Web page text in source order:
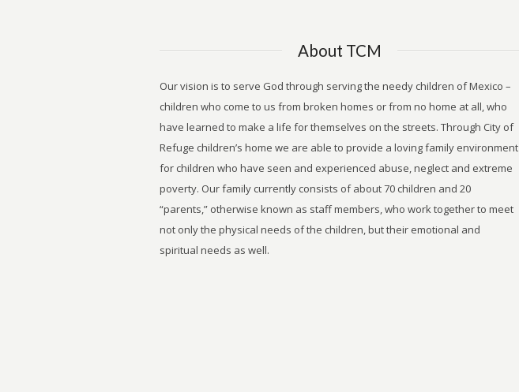
About TCM
Our vision is to serve God through serving the needy children of Mexico –
children who come to us from broken homes or from no home at all, who
have learned to make a life for themselves on the streets. Through City of
Refuge children’s home we are able to provide a loving family environment
for children who have seen and experienced abuse, neglect and extreme
poverty. Our family currently consists of about 70 children and 20
“parents,” otherwise known as staff members, who work together to meet
not only the physical needs of the children, but their emotional and
spiritual needs as well.